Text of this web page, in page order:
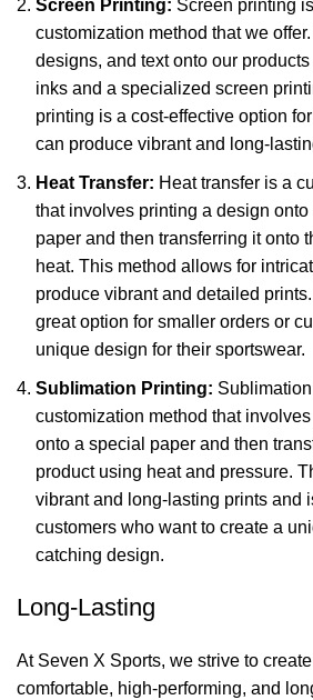
Screen Printing: Screen printing
customization method that we
designs, and text onto our
inks and a specialized screen
printing is a cost-effective option
can produce vibrant and long-
Heat Transfer: Heat transfer is a
that involves printing a design
paper and then transferring it onto
heat. This method allows for
produce vibrant and detailed
great option for smaller orders or
unique design for their sportswear.
Sublimation Printing:
customization method that
onto a special paper and then
product using heat and pressure.
vibrant and long-lasting prints and
customers who want to create a
catching design.
Long-Lasting
At Seven X Sports, we strive to
comfortable, high-performing, and